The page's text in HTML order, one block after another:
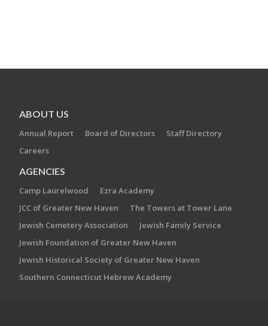
ABOUT US
Annual Report Board of Directors
Staff Directory
Careers
AGENCIES
Camp Laurelwood
Ezra Academy
JCC of Greater New Haven
The Towers at Tower Lane
Jewish Cemetery Association
Jewish Family Service
Jewish Foundation of Greater New Haven
Jewish Historical Society of Greater New Haven
Southern Connecticut Hebrew Academy